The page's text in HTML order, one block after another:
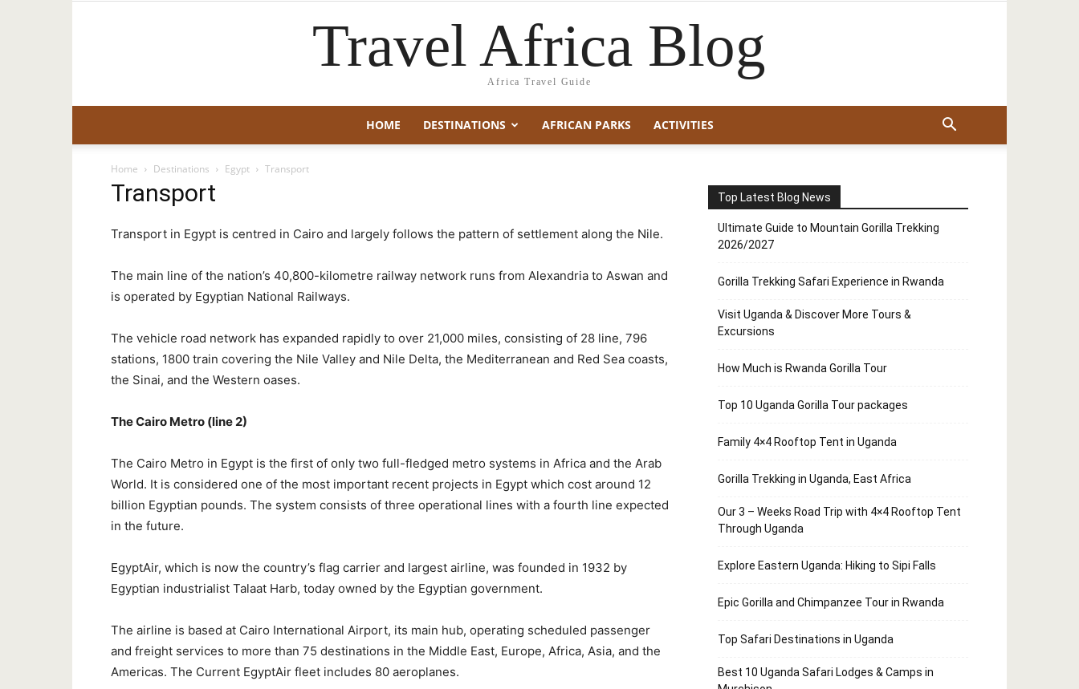
Travel Africa Blog
Africa Travel Guide
HOME DESTINATIONS AFRICAN PARKS ACTIVITIES
Home Destinations Egypt Transport
Transport
Transport in Egypt is centred in Cairo and largely follows the pattern of settlement along the Nile.
The main line of the nation’s 40,800-kilometre railway network runs from Alexandria to Aswan and
is operated by Egyptian National Railways.
The vehicle road network has expanded rapidly to over 21,000 miles, consisting of 28 line, 796
stations, 1800 train covering the Nile Valley and Nile Delta, the Mediterranean and Red Sea coasts,
the Sinai, and the Western oases.
The Cairo Metro (line 2)
The Cairo Metro in Egypt is the first of only two full-fledged metro systems in Africa and the Arab
World. It is considered one of the most important recent projects in Egypt which cost around 12
billion Egyptian pounds. The system consists of three operational lines with a fourth line expected
in the future.
EgyptAir, which is now the country’s flag carrier and largest airline, was founded in 1932 by
Egyptian industrialist Talaat Harb, today owned by the Egyptian government.
The airline is based at Cairo International Airport, its main hub, operating scheduled passenger
and freight services to more than 75 destinations in the Middle East, Europe, Africa, Asia, and the
Americas. The Current EgyptAir fleet includes 80 aeroplanes.
Top Latest Blog News
Ultimate Guide to Mountain Gorilla Trekking
2026/2027
Gorilla Trekking Safari Experience in Rwanda
Visit Uganda & Discover More Tours &
Excursions
How Much is Rwanda Gorilla Tour
Top 10 Uganda Gorilla Tour packages
Family 4×4 Rooftop Tent in Uganda
Gorilla Trekking in Uganda, East Africa
Our 3 – Weeks Road Trip with 4×4 Rooftop Tent
Through Uganda
Explore Eastern Uganda: Hiking to Sipi Falls
Epic Gorilla and Chimpanzee Tour in Rwanda
Top Safari Destinations in Uganda
Best 10 Uganda Safari Lodges & Camps in